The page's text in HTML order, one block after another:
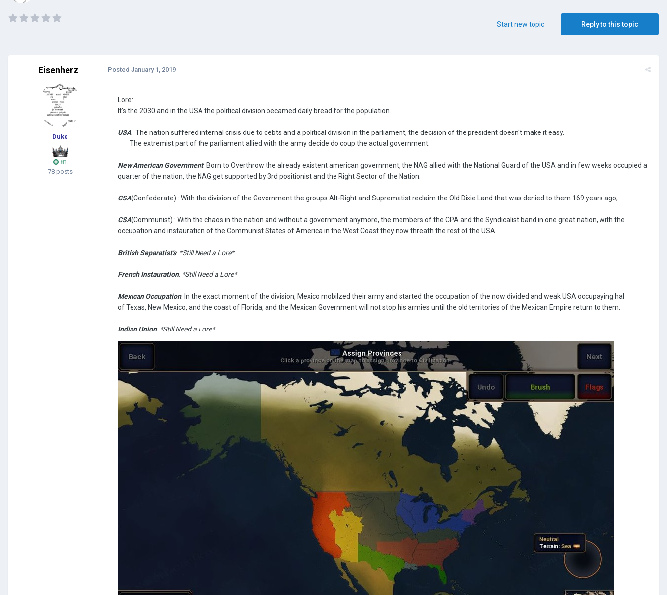
Reply to this topic
Start new topic
Eisenherz
Duke
81
78 posts
Posted January 1, 2019
Lore:
It's the 2030 and in the USA the political division becamed daily bread for the population.
USA: The nation suffered internal crisis due to debts and a political division in the parliament, the decision of the president doesn't make it easy.
The extremist part of the parliament allied with the army decide do coup the actual government.
New American Government: Born to Overthrow the already existent american government, the NAG allied with the National Guard of the USA and in few weeks occupied a
quarter of the nation, the NAG get supported by 3rd positionist and the Right Sector of the Nation.
CSA(Confederate) : With the division of the Government the groups Alt-Right and Suprematist reclaim the Old Dixie Land that was denied to them 169 years ago,
CSA(Communist) : With the chaos in the nation and without a government anymore, the members of the CPA and the Syndicalist band in one great nation, with the
occupation and instauration of the Communist States of America in the West Coast they now threath the rest of the USA
British Separatist's: *Still Need a Lore*
French Instauration: *Still Need a Lore*
Mexican Occupation: In the exact moment of the division, Mexico mobilzed their army and started the occupation of the now divided and weak USA occupaying hal
of Texas, New Mexico, and the coast of Florida, and the Mexican Government will not stop his armies until the old territories of the Mexican Empire return to them.
Indian Union: *Still Need a Lore*